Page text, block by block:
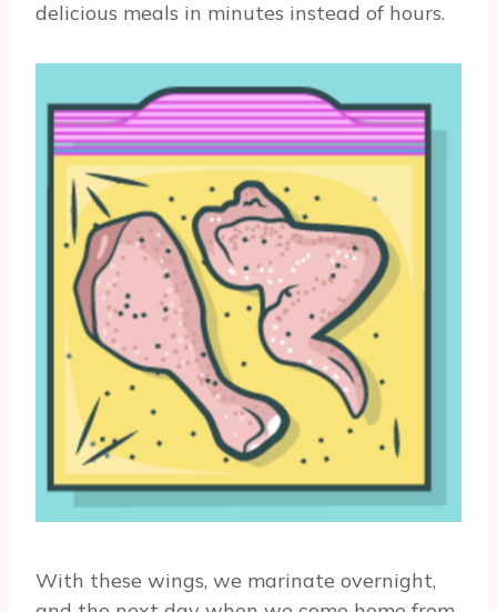
delicious meals in minutes instead of hours.
With these wings, we marinate overnight,